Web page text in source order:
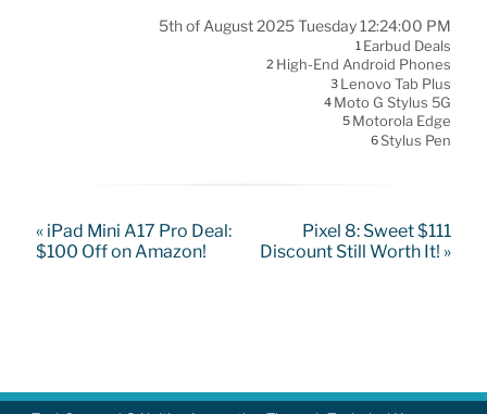
5th of August 2025 Tuesday 12:24:00 PM
1 Earbud Deals
2 High-End Android Phones
3 Lenovo Tab Plus
4 Moto G Stylus 5G
5 Motorola Edge
6Stylus Pen
« iPad Mini A17 Pro Deal:
$100 Off on Amazon!
Pixel 8: Sweet $111
Discount Still Worth It! »